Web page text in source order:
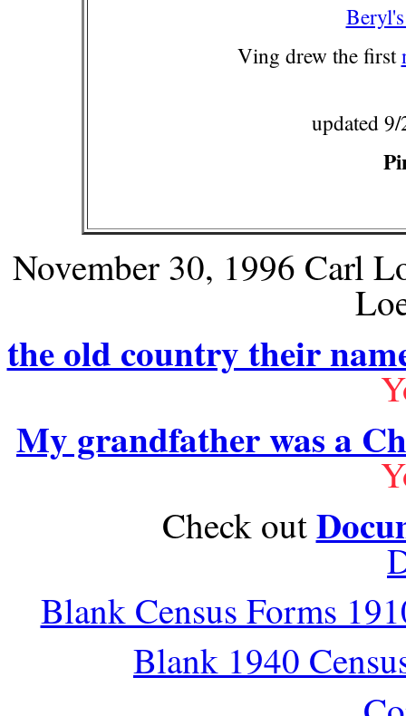
Ving drew the first
updated
November 30, 1996 Carl
the old country their
My grandfather was a
Check out
Blank Census Forms
Blank 1940